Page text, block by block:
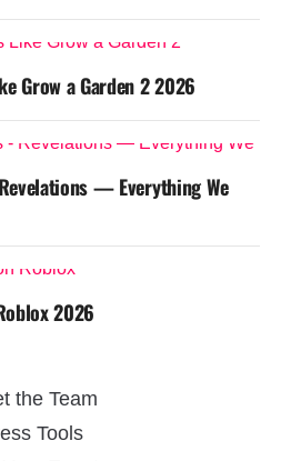
Grow a Garden 2 2026
— Everything We
2026
the Team
Tools